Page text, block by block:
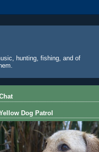
hunting, fishing, and of
Dog Patrol